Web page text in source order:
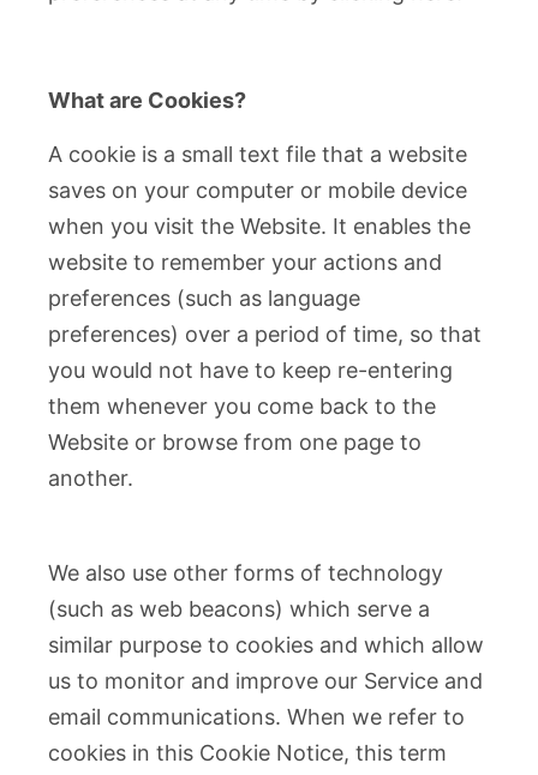
What are Cookies?
A cookie is a small text file that a website
saves on your computer or mobile device
when you visit the Website. It enables the
website to remember your actions and
preferences (such as language
preferences) over a period of time, so that
you would not have to keep re-entering
them whenever you come back to the
Website or browse from one page to
another.
We also use other forms of technology
(such as web beacons) which serve a
similar purpose to cookies and which allow
us to monitor and improve our Service and
email communications. When we refer to
cookies in this Cookie Notice, this term